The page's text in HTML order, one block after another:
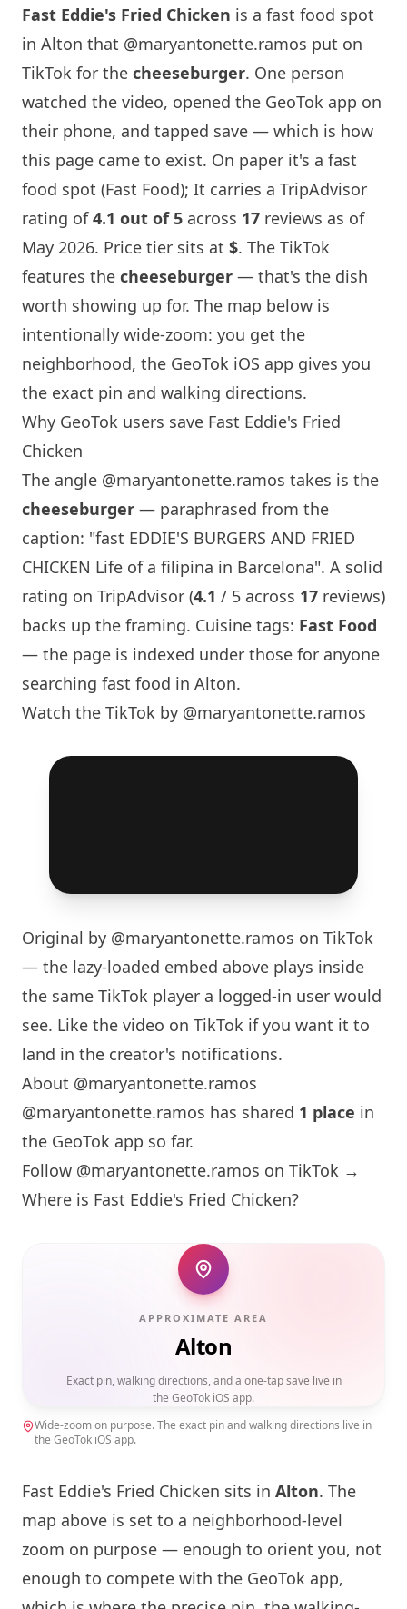
Fast Eddie's Fried Chicken is a fast food spot
in Alton that @maryantonette.ramos put on
TikTok for the cheeseburger. One person
watched the video, opened the GeoTok app on
their phone, and tapped save — which is how
this page came to exist. On paper it's a fast
food spot (Fast Food); It carries a TripAdvisor
rating of4.1 out of 5 across 17 reviews as of
May 2026. Price tier sits at $. The TikTok
features the cheeseburger — that's the dish
worth showing up for. The map below is
intentionally wide-zoom: you get the
neighborhood, the GeoTok iOS app gives you
the exact pin and walking directions.
Why GeoTok users save Fast Eddie's Fried
Chicken
The angle @maryantonette.ramos takes is the
cheeseburger — paraphrased from the
caption: "fast EDDIE'S BURGERS AND FRIED
CHICKEN Life of a filipina in Barcelona". A solid
rating on TripAdvisor (4.1 / 5 across 17 reviews)
backs up the framing. Cuisine tags: Fast Food
— the page is indexed under those for anyone
searching fast food in Alton.
Watch the TikTok by @maryantonette.ramos
Original by @maryantonette.ramos on TikTok
— the lazy-loaded embed above plays inside
the same TikTok player a logged-in user would
see. Like the video on TikTok if you want it to
land in the creator's notifications.
About @maryantonette.ramos
@maryantonette.ramos has shared 1 place in
the GeoTok app so far.
Follow @maryantonette.ramos on TikTok →
Where is Fast Eddie's Fried Chicken?
APPROXIMATE AREA
Alton
Exact pin, walking directions, and a one-tap save live in
the GeoTok iOS app.
Wide-zoom on purpose. The exact pin and walking directions live in
the GeoTok iOS app.
Fast Eddie's Fried Chicken sits in Alton. The
map above is set to a neighborhood-level
zoom on purpose — enough to orient you, not
enough to compete with the GeoTok app,